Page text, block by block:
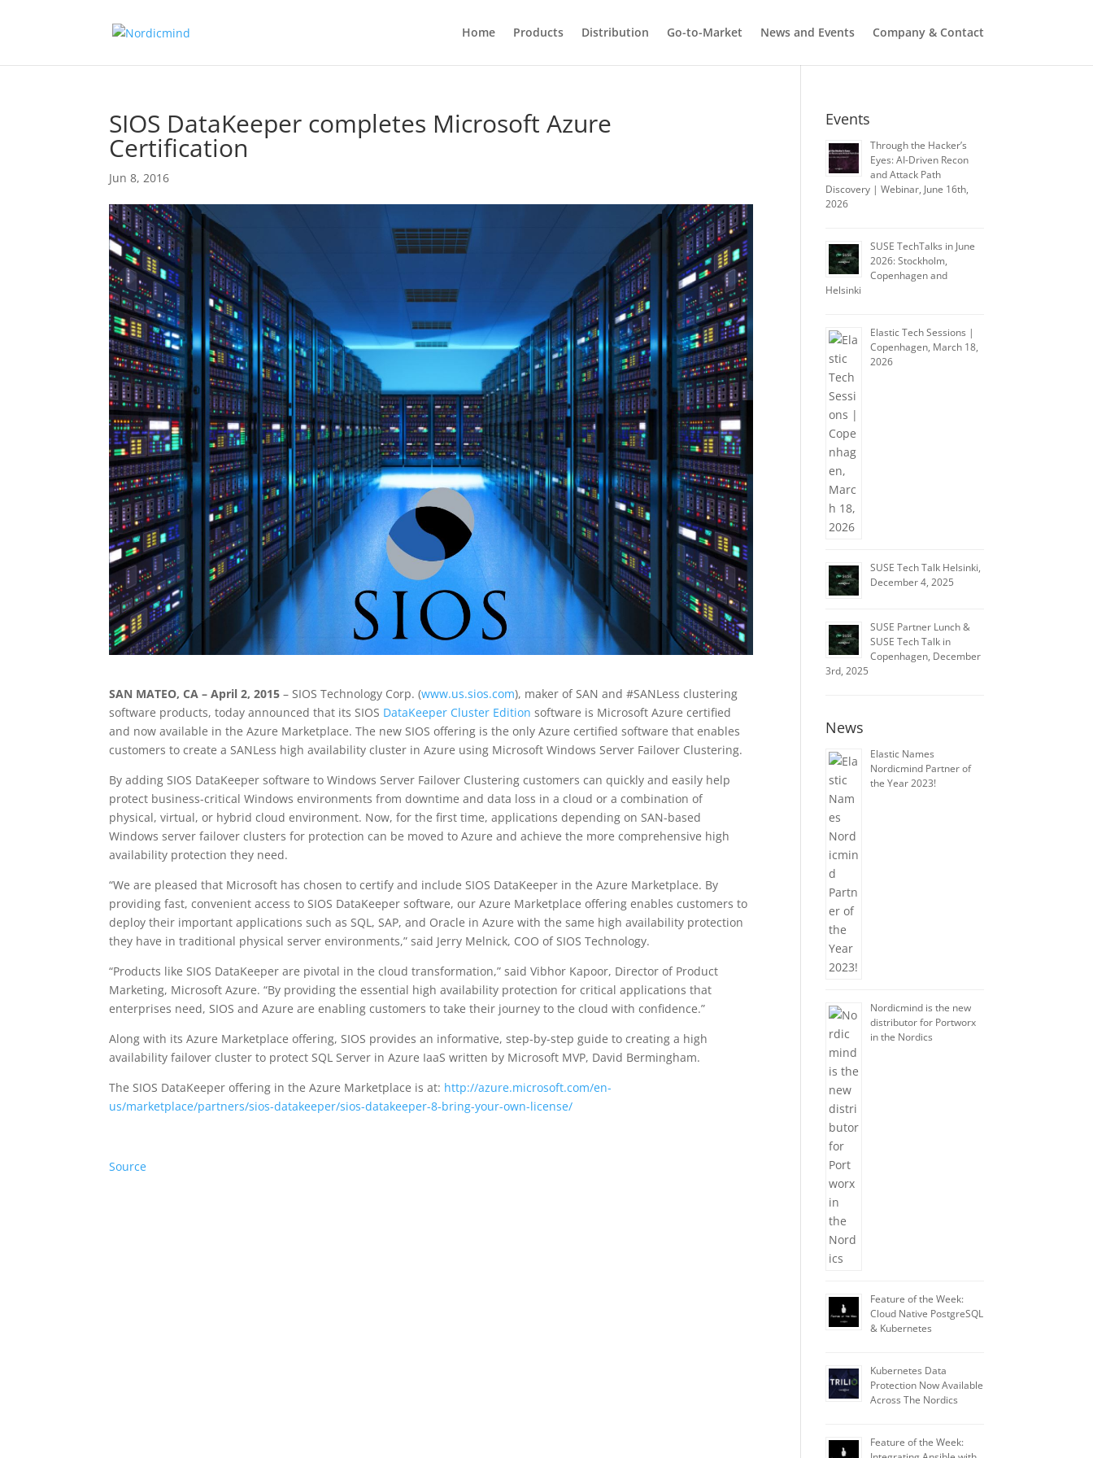
Home Products Distribution Go-to-Market News and Events Company & Contact
SIOS DataKeeper completes Microsoft Azure
Certification
Jun 8, 2016
SAN MATEO, CA – April 2, 2015 – SIOS Technology Corp. (www.us.sios.com), maker of SAN and #SANLess clustering
software products, today announced that its SIOS DataKeeper Cluster Edition software is Microsoft Azure certified
and now available in the Azure Marketplace. The new SIOS offering is the only Azure certified software that enables
customers to create a SANLess high availability cluster in Azure using Microsoft Windows Server Failover Clustering.
By adding SIOS DataKeeper software to Windows Server Failover Clustering customers can quickly and easily help
protect business-critical Windows environments from downtime and data loss in a cloud or a combination of
physical, virtual, or hybrid cloud environment. Now, for the first time, applications depending on SAN-based
Windows server failover clusters for protection can be moved to Azure and achieve the more comprehensive high
availability protection they need.
“We are pleased that Microsoft has chosen to certify and include SIOS DataKeeper in the Azure Marketplace. By
providing fast, convenient access to SIOS DataKeeper software, our Azure Marketplace offering enables customers to
deploy their important applications such as SQL, SAP, and Oracle in Azure with the same high availability protection
they have in traditional physical server environments,” said Jerry Melnick, COO of SIOS Technology.
“Products like SIOS DataKeeper are pivotal in the cloud transformation,” said Vibhor Kapoor, Director of Product
Marketing, Microsoft Azure. “By providing the essential high availability protection for critical applications that
enterprises need, SIOS and Azure are enabling customers to take their journey to the cloud with confidence.”
Along with its Azure Marketplace offering, SIOS provides an informative, step-by-step guide to creating a high
availability failover cluster to protect SQL Server in Azure IaaS written by Microsoft MVP, David Bermingham.
The SIOS DataKeeper offering in the Azure Marketplace is at: http://azure.microsoft.com/en-
us/marketplace/partners/sios-datakeeper/sios-datakeeper-8-bring-your-own-license/
Source
Events
Through the Hacker’s
Eyes: AI-Driven Recon
and Attack Path
Discovery | Webinar, June 16th,
2026
SUSE TechTalks in June
2026: Stockholm,
Copenhagen and
Helsinki
Elastic Tech Sessions |
Copenhagen, March 18,
2026
SUSE Tech Talk Helsinki,
December 4, 2025
SUSE Partner Lunch &
SUSE Tech Talk in
Copenhagen, December
3rd, 2025
News
Elastic Names
Nordicmind Partner of
the Year 2023!
Nordicmind is the new
distributor for Portworx
in the Nordics
Feature of the Week:
Cloud Native PostgreSQL
& Kubernetes
Kubernetes Data
Protection Now Available
Across The Nordics
Feature of the Week: